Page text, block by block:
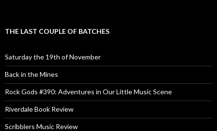
THE LAST COUPLE OF BATCHES
Saturday the 19th of November
Back in the Mines
Rock Gods #390: Adventures in Our Little Music Scene
Riverdale Book Review
Scribblers Music Review